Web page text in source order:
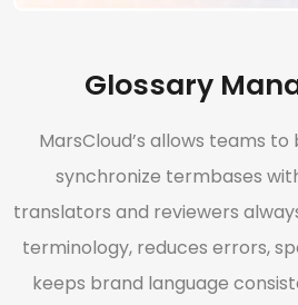
Glossary
MarsCloud’s allows teams to
synchronize termbases
translators and reviewers
terminology, reduces errors,
keeps brand language